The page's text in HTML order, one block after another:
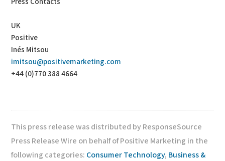
UK
Positive
Inés Mitsou
imitsou@positivemarketing.com
+44 (0)770 388 4664
This press release was distributed by ResponseSource
Press Release Wire on behalf of Positive Marketing in the
following categories: Consumer Technology, Business &